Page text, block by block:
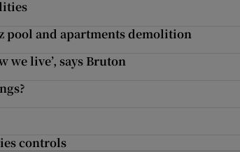
pool and apartments demolition
we live’, says Bruton
controls